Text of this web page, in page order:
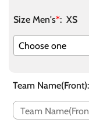
Size Men's*: XS
Team Name(Front):